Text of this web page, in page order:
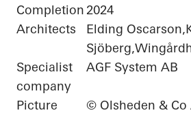
Completion 2024
Architects
Elding
Specialist
company
AGF System AB
Picture
© Olsheden & Co